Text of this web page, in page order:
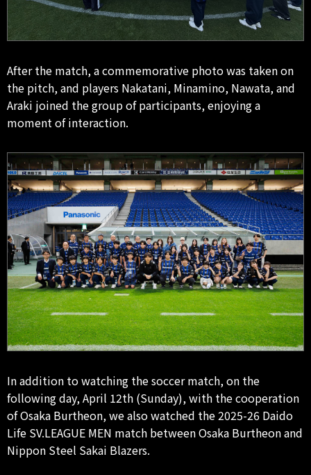
After the match, a commemorative photo was taken on
the pitch, and players Nakatani, Minamino, Nawata, and
Araki joined the group of participants, enjoying a
moment of interaction.
In addition to watching the soccer match, on the
following day, April 12th (Sunday), with the cooperation
of Osaka Burtheon, we also watched the 2025-26 Daido
Life SV.LEAGUE MEN match between Osaka Burtheon and
Nippon Steel Sakai Blazers.